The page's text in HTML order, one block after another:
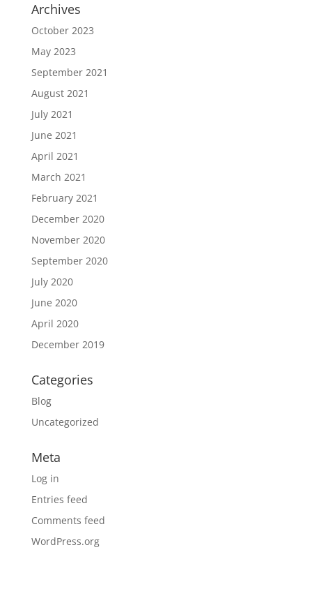
Archives
October 2023
May 2023
September 2021
August 2021
July 2021
June 2021
April 2021
March 2021
February 2021
December 2020
November 2020
September 2020
July 2020
June 2020
April 2020
December 2019
Categories
Blog
Uncategorized
Meta
Log in
Entries feed
Comments feed
WordPress.org